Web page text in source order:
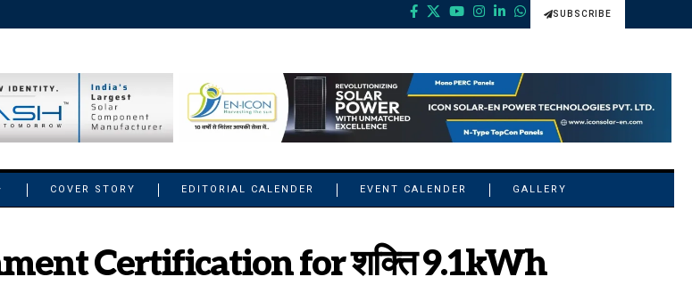
SUBSCRIBE
COVER STORY EDITORIAL CALENDER EVENT CALENDER GALLERY
Certification for शक्ति 9.1kWh